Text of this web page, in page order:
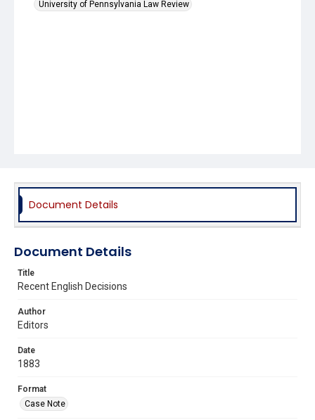
University of Pennsylvania Law Review
Document Details
Document Details
Title
Recent English Decisions
Author
Editors
Date
1883
Format
Case Note